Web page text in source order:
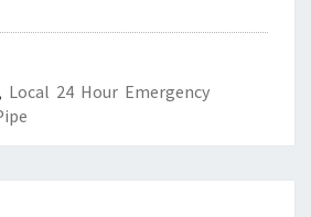
Local 24 Hour Emergency